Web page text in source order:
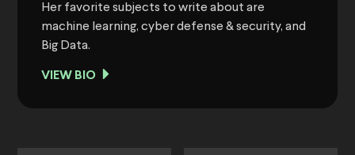
Her favorite subjects to write about are
machine learning, cyber defense & security, and
Big Data.
VIEW BIO